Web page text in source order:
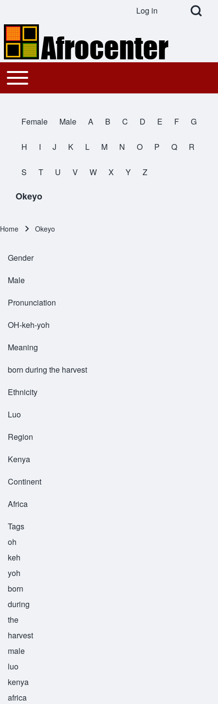
Search
Open Search
User account menu
Log in
Main navigation
Toggle main menu
All Names
Female Male A B C D E F G
H I J K L M N O P Q R
S T U V W X Y Z
Okeyo
Home Okeyo
Gender
Male
Pronunciation
OH-keh-yoh
Meaning
born during the harvest
Ethnicity
Luo
Region
Kenya
Continent
Africa
Tags
oh
keh
yoh
born
during
the
harvest
male
luo
kenya
africa